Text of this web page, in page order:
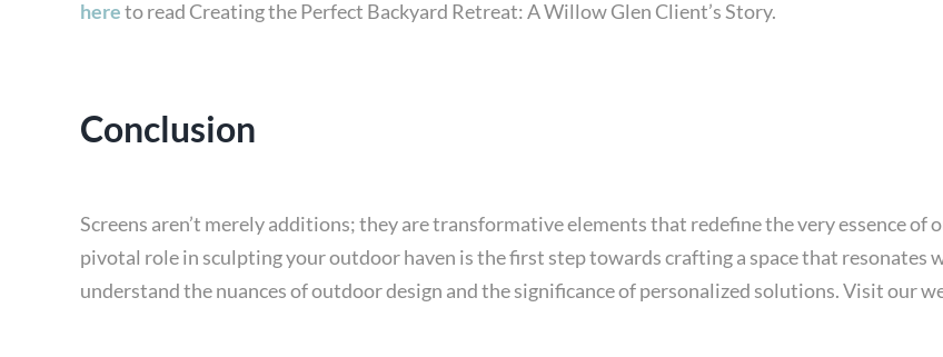
hereto read Creating the Perfect Backyard Retreat: A Willow Glen Client’s Story.
Conclusion
Screens aren’t merely additions; they are transformative elements that redefine the very essence
pivotal role in sculpting your outdoor haven is the first step towards crafting a space that resonates
understand the nuances of outdoor design and the significance of personalized solutions. Visit our